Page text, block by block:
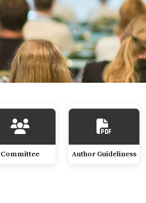
Committee Author Guideliness